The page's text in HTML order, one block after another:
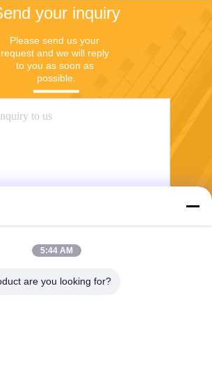
your inquiry
Please send us your
request and we will reply
to you as soon as
possible.
5:44 AM
are you looking for?